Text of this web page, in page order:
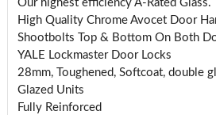
Our highest efficiency A-Rated Glass.
High Quality Chrome Avocet Door
Shootbolts Top & Bottom On Both
YALE Lockmaster Door Locks
28mm, Toughened, Softcoat, double
Glazed Units
Fully Reinforced